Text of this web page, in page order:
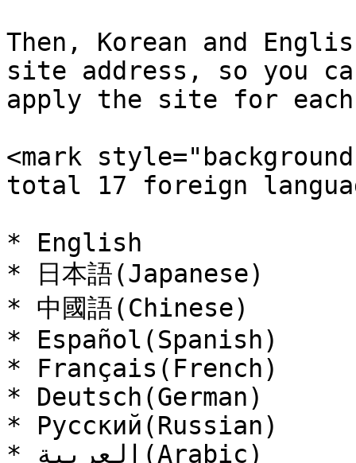
Then, Korean and
site address, so you
apply the site for each
<mark
total 17 foreign
* English
* 日本語(Japanese)
* 中國語(Chinese)
* Español(Spanish)
* Français(French)
* Deutsch(German)
* Русский(Russian)
* العربية(Arabic)